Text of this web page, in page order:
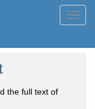
the full text of